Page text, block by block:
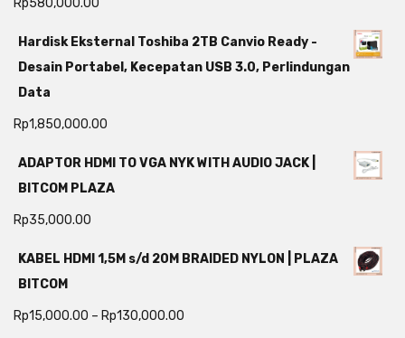
Rp580,000.00
Hardisk Eksternal Toshiba 2TB Canvio Ready -
Desain Portabel, Kecepatan USB 3.0, Perlindungan
Data
Rp1,850,000.00
ADAPTOR HDMI TO VGA NYK WITH AUDIO JACK |
BITCOM PLAZA
Rp35,000.00
KABEL HDMI 1,5M s/d 20M BRAIDED NYLON | PLAZA
BITCOM
Rp15,000.00 – Rp130,000.00